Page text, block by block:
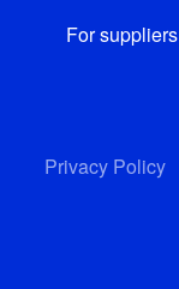
For suppliers
Privacy Policy